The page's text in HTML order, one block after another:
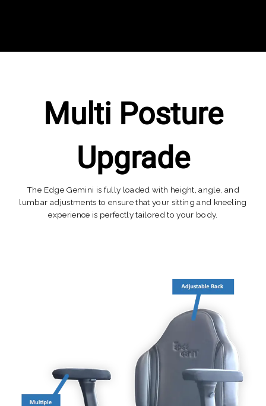
Multi Posture
Upgrade
The Edge Gemini is fully loaded with height, angle, and
lumbar adjustments to ensure that your sitting and kneeling
experience is perfectly tailored to your body.